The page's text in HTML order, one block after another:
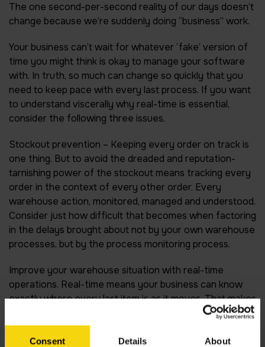
Consent Details About
The one second-per-second reality of our days doesn’t
change because we’re suddenly doing “business” work.
Your business can’t wait for whatever ‘fake’ version of
time you might think is okay to manage your software
with. In truth, so much can change so quickly that you
need to keep pace with every last process. If you want
to understand viscerally why real-time is essential,
consider the following three issues.
Stockout prevention – Keeping every order on track is
one thing. But to avoid the dreaded and reputation-
tarnishing power of the stockout means tracking every
order in the context of every other order. Every
warehouse action, monitored, managed and understood.
Consider just how difficult that becomes when factoring
in the delays brought about not by your own warehouse
processes, but by the process monitoring process.
Improve your warehouse situation with real-time
operations. Real-time means your business can know
exactly where every last item is as it moves. That makes
stock outs much less likely, and keeps your business
much more secure.